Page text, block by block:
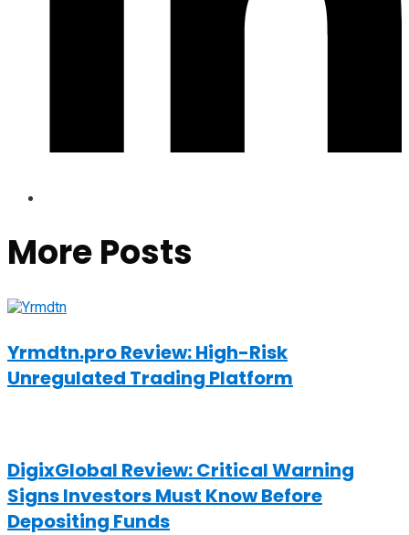
More Posts
Yrmdtn.pro Review: High-Risk
Unregulated Trading Platform
DigixGlobal Review: Critical Warning
Signs Investors Must Know Before
Depositing Funds